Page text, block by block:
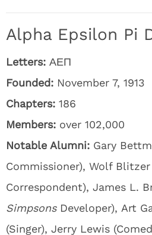
Alpha Epsilon Pi
Letters: ΑΕΠ
Founded: November 7, 1913
Chapters: 186
Members: over 102,000
Notable Alumni: Gary
Commissioner), Wolf Blitzer
Correspondent), James L.
SimpsonsDeveloper), Art
(Singer), Jerry Lewis